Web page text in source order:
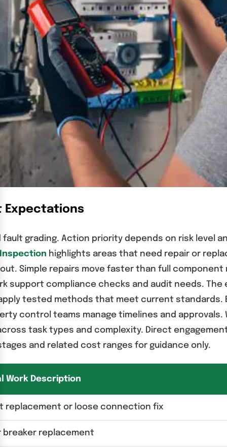
Expectations
grading. Action priority depends on risk level
Inspection highlights areas that need repair or
Simple repairs move faster than full
support compliance checks and audit needs.
tested methods that meet current standards.
control teams manage timelines and
task types and complexity. Direct
and related cost ranges for guidance only.
Work Description
replacement or loose connection fix
breaker replacement